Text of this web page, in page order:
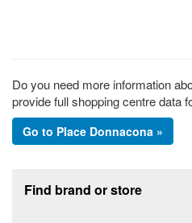
Do you need more information
provide full shopping centre data
Go to Place Donnacona »
Find brand or store